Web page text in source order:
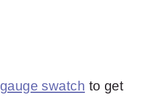
gauge swatch to get